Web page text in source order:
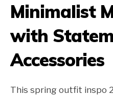
Minimalist
with
Accessories
This spring outfit inspo